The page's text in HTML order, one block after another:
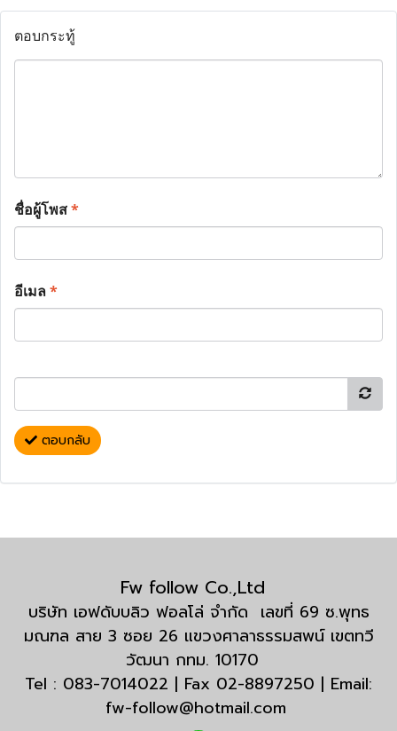
ตอบกระทู้
ชื่อผู้โพส*
อีเมล*
ตอบกลับ
Fw follow Co.,Ltd
บริษัท เอฟดับบลิว ฟอลโล่ จำกัด เลขที่ 69 ซ.พุทธ
มณฑล สาย 3 ซอย 26 แขวงศาลาธรรมสพน์ เขตทวี
วัฒนา กทม. 10170
Tel : 083-7014022 | Fax 02-8897250 | Email:
fw-follow@hotmail.com